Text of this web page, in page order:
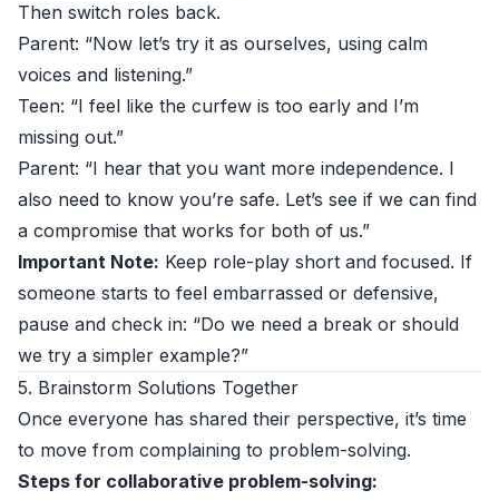
Then switch roles back.
Parent: “Now let’s try it as ourselves, using calm
voices and listening.”
Teen: “I feel like the curfew is too early and I’m
missing out.”
Parent: “I hear that you want more independence. I
also need to know you’re safe. Let’s see if we can find
a compromise that works for both of us.”
Important Note: Keep role-play short and focused. If
someone starts to feel embarrassed or defensive,
pause and check in: “Do we need a break or should
we try a simpler example?”
5. Brainstorm Solutions Together
Once everyone has shared their perspective, it’s time
to move from complaining to problem-solving.
Steps for collaborative problem-solving: